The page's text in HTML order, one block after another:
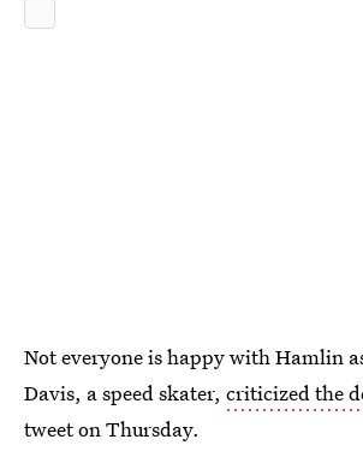
Not everyone is happy with Hamlin
Davis, a speed skater, criticized the
tweet on Thursday.